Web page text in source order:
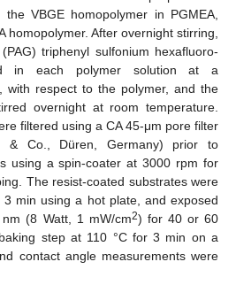
VBGE homopolymer in PGMEA,
homopolymer. After overnight stirring,
triphenyl sulfonium hexafluoro-
in each polymer solution at a
, with respect to the polymer, and the
overnight at room temperature.
filtered using a CA 45-μm pore filter
& Co., Düren, Germany) prior to
using a spin-coater at 3000 rpm for
The resist-coated substrates were
min using a hot plate, and exposed
(8 Watt, 1 mW/cm2) for 40 or 60
step at 110 °C for 3 min on a
contact angle measurements were